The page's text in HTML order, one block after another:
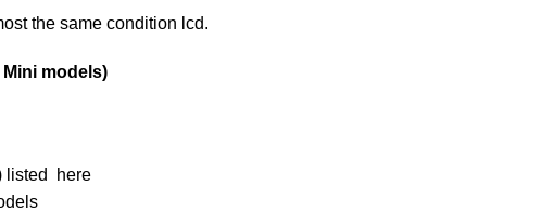
the same condition lcd.
models)
listed here